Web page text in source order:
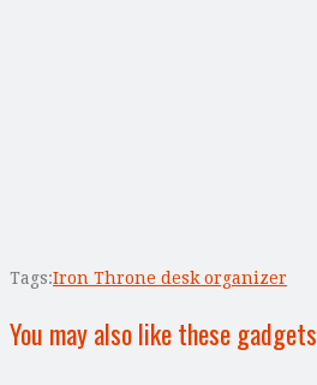
Tags:Iron Throne desk organizer
You may also like these gadgets